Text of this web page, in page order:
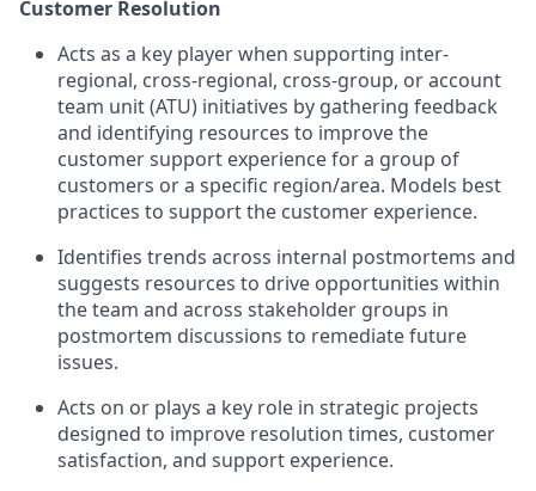
Customer Resolution
Acts as a key player when supporting inter-
regional, cross-regional, cross-group, or account
team unit (ATU) initiatives by gathering feedback
and identifying resources to improve the
customer support experience for a group of
customers or a specific region/area. Models best
practices to support the customer experience.
Identifies trends across internal postmortems and
suggests resources to drive opportunities within
the team and across stakeholder groups in
postmortem discussions to remediate future
issues.
Acts on or plays a key role in strategic projects
designed to improve resolution times, customer
satisfaction, and support experience.